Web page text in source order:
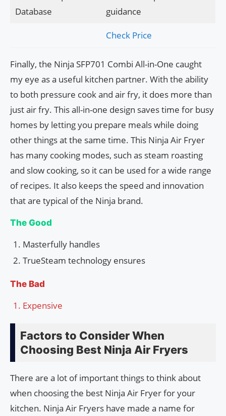
Database
guidance
Check Price
Finally, the Ninja SFP701 Combi All-in-One caught
my eye as a useful kitchen partner. With the ability
to both pressure cook and air fry, it does more than
just air fry. This all-in-one design saves time for busy
homes by letting you prepare meals while doing
other things at the same time. This Ninja Air Fryer
has many cooking modes, such as steam roasting
and slow cooking, so it can be used for a wide range
of recipes. It also keeps the speed and innovation
that are typical of the Ninja brand.
The Good
Masterfully handles
TrueSteam technology ensures
The Bad
Expensive
Factors to Consider When
Choosing Best Ninja Air Fryers
There are a lot of important things to think about
when choosing the best Ninja Air Fryer for your
kitchen. Ninja Air Fryers have made a name for